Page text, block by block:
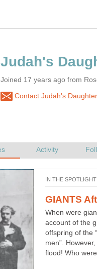
Joined 17 years ago from
Contact Judah's Daughter
God
I would say this
The question
to be evil, or